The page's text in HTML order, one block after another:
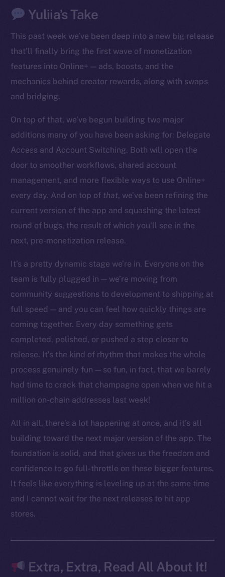
Yuliia’s Take
This past week we’ve been deep into a new big release
that’ll finally bring the first wave of monetization
features into Online+ — ads, boosts, and the
mechanics behind creator rewards, along with swaps
and bridging.
On top of that, we’ve begun building two major
additions many of you have been asking for: Delegate
Access and Account Switching. Both will open the
door to smoother workflows, shared account
management, and more flexible ways to use Online+
every day. And on top of that, we’ve been refining the
current version of the app and squashing the latest
round of bugs, the result of which you’ll see in the
next, pre-monetization release.
It’s a pretty dynamic stage we’re in. Everyone on the
team is fully plugged in — we’re moving from
community suggestions to development to shipping at
full speed — and you can feel how quickly things are
coming together. Every day something gets
completed, polished, or pushed a step closer to
release. It’s the kind of rhythm that makes the whole
process genuinely fun — so fun, in fact, that we barely
had time to crack that champagne open when we hit a
million on-chain addresses last week!
All in all, there’s a lot happening at once, and it’s all
building toward the next major version of the app. The
foundation is solid, and that gives us the freedom and
confidence to go full-throttle on these bigger features.
It feels like everything is leveling up at the same time
and I cannot wait for the next releases to hit app
stores.
Extra, Extra, Read All About It!
The new online is on-
chain
Social
Telegram
Twitter
Facebook
Instagram
LinkedIn
TikTok
YouTube
Reddit
Startup Program
Frostbyte
Team
Token networks
Binance Smart Chain